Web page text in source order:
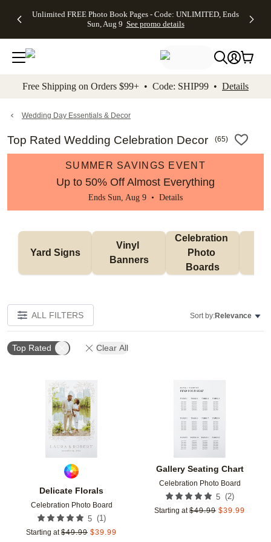
to main content Skip to footer Accessibility
Unlimited FREE Photo Book Pages - Code: UNLIMITED, Ends
Sun, Aug 9 See promo details
Off Almost
- No code
needed,
Ends Sun,
details
Cards + FREE
Addressing -
Code:
ADDRESSING,
details
Photo
FREE
Shipping -
Code:
Aug 9
details
Shipping
Orders
$99+ -
Code:
promo
All
Free Shipping on Orders $99+ • Code: SHIP99 • Details
Wedding Day Essentials & Decor
Top Rated Wedding Celebration Decor (65)
SUMMER SAVINGS EVENT
Up to 50% Off Almost Everything
Ends Sun, Aug 9 • Details
Yard Signs
Vinyl
Banners
Celebration
Photo
Boards
ALL FILTERS Sort by:Relevance
Top Rated Clear All
Delicate Florals
Celebration Photo Board
5 (1)
Starting at $49.99 $39.99
Add to favorites
Gallery Seating Chart
Celebration Photo Board
5 (2)
Starting at $49.99 $39.99